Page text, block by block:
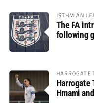
ISTHMIAN
The FA
following
HARROGATE
Harrogate
Hmami